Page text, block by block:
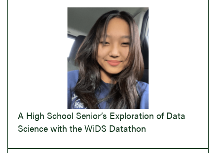
A High School Senior’s Exploration of Data
Science with the WiDS Datathon